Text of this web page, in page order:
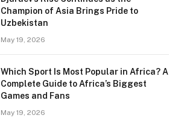
Champion of Asia Brings Pride to
Uzbekistan
May 19, 2026
Which Sport Is Most Popular in Africa? A
Complete Guide to Africa’s Biggest
Games and Fans
May 19, 2026